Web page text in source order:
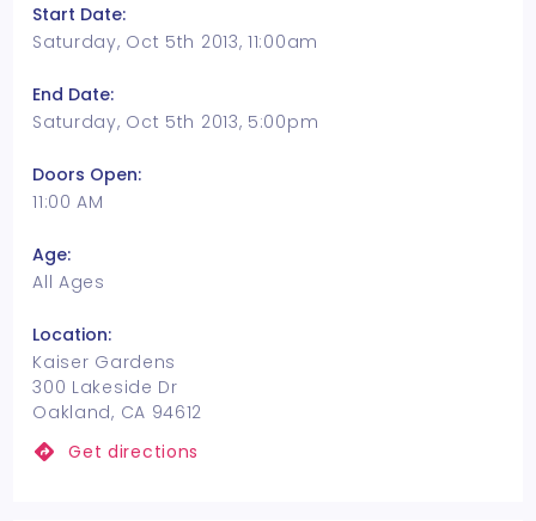
Start Date:
Saturday, Oct 5th 2013, 11:00am
End Date:
Saturday, Oct 5th 2013, 5:00pm
Doors Open:
11:00 AM
Age:
All Ages
Location:
Kaiser Gardens
300 Lakeside Dr
Oakland, CA 94612
Get directions